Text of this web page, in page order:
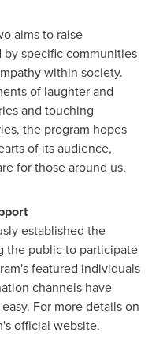
aims to raise
specific communities
within society.
of laughter and
and touching
the program hopes
of its audience,
for those around us.
established the
the public to participate
featured individuals
channels have
For more details on
official website.